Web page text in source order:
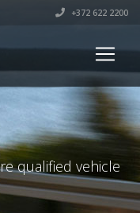
+372 622 2200
qualified vehicle